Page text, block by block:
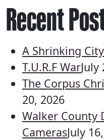
Recent
A Shrinking City
T.U.R.F WarJuly
The Corpus
20, 2026
Walker County
CamerasJuly